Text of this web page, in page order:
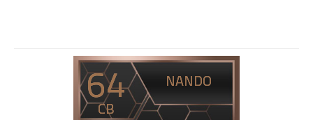
64
CB
NANDO